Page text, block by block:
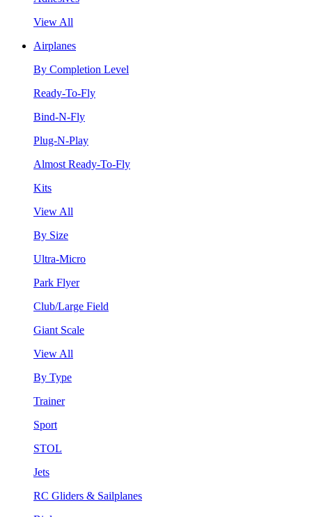
View All
Airplanes
By Completion Level
Ready-To-Fly
Bind-N-Fly
Plug-N-Play
Almost Ready-To-Fly
Kits
View All
By Size
Ultra-Micro
Park Flyer
Club/Large Field
Giant Scale
View All
By Type
Trainer
Sport
STOL
Jets
RC Gliders & Sailplanes